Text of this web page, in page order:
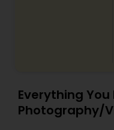
Everything
Photography/